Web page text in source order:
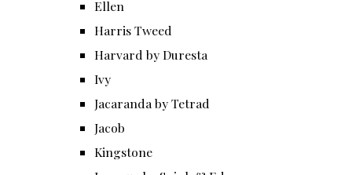
Ellen
Harris Tweed
Harvard by Duresta
Ivy
Jacaranda by Tetrad
Jacob
Kingstone